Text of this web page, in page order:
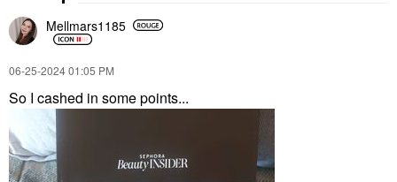
Mellmars1185
‎06-25-202401:05 PM
So I cashed in some points...